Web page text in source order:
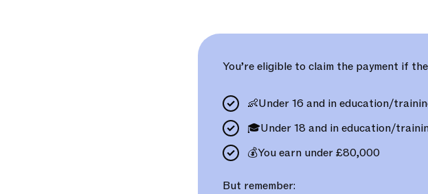
You’re eligible to claim the payment if
👶Under 16 and in education/
🎓Under 18 and in education/
💰You earn under £80,000
But remember: